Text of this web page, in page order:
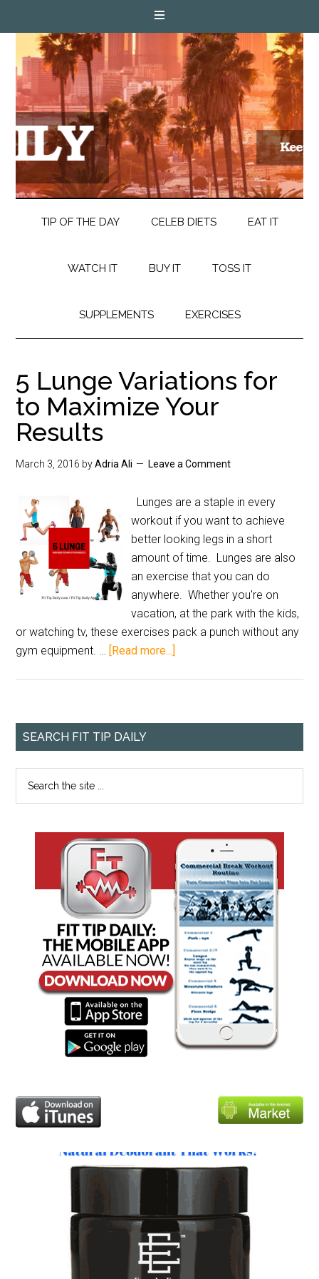
TIP OF THE DAY CELEB DIETS EAT IT
WATCH IT BUY IT TOSS IT
SUPPLEMENTS EXERCISES
5 Lunge Variations for
to Maximize Your
Results
March 3, 2016 byAdria Ali Leave a Comment
Lunges are a staple in every
workout if you want to achieve
better looking legs in a short
amount of time. Lunges are also
an exercise that you can do
anywhere. Whether you're on
vacation, at the park with the kids,
or watching tv, these exercises pack a punch without any
gym equipment. … [Read more...]
SEARCH FIT TIP DAILY